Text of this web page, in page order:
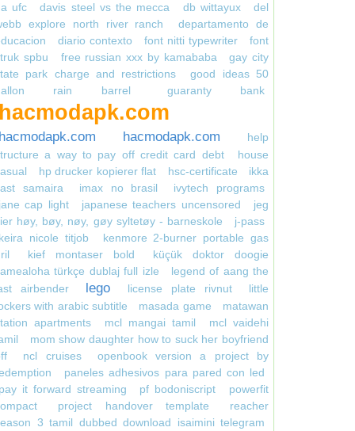
ufc
davis steel vs the mecca db wittayux
del
explore north river ranch
departamento de
diario contexto font nitti typewriter
font
spbu
free russian xxx by kamababa
gay city
park charge and restrictions
good ideas 50
rain barrel
guaranty bank
hacmodapk.com
hacmodapk.com hacmodapk.com
help
a way to pay off credit card debt
house
hp drucker kopierer flat hsc-certificate
ikka
samaira
imax no brasil
ivytech programs
jane cap light
japanese teachers uncensored
jeg
høy, bøy, nøy, gøy syltetøy - barneskole
j-pass
keira nicole titjob
kenmore 2-burner portable gas
kief montaser bold
küçük doktor doogie
türkçe dublaj full izle
legend of aang the
airbender
lego license plate rivnut
little
with arabic subtitle
masada game
matawan
apartments
mcl mangai tamil
mcl vaidehi
mom show daughter how to suck her boyfriend
ncl cruises
openbook version a project by
paneles adhesivos para pared con led
pay it forward streaming
pf bodoniscript
powerfit
project handover template
reacher
3 tamil dubbed download isaimini telegram